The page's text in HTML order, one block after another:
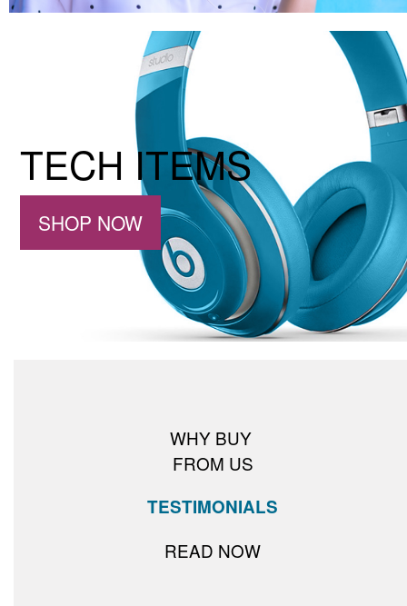
TECH ITEMS
SHOP NOW
WHY BUY
FROM US
TESTIMONIALS
READ NOW